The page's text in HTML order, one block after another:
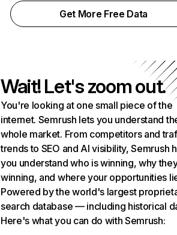
Get More Free Data
Wait! Let's zoom out.
You're looking at one small piece of the
internet. Semrush lets you understand
whole market. From competitors and
trends to SEO and AI visibility, Semrush
you understand who is winning, why
winning, and where your opportunities
Powered by the world's largest
search database — including historical
Here's what you can do with Semrush: